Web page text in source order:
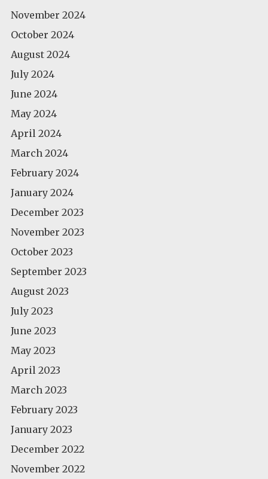
November 2024
October 2024
August 2024
July 2024
June 2024
May 2024
April 2024
March 2024
February 2024
January 2024
December 2023
November 2023
October 2023
September 2023
August 2023
July 2023
June 2023
May 2023
April 2023
March 2023
February 2023
January 2023
December 2022
November 2022